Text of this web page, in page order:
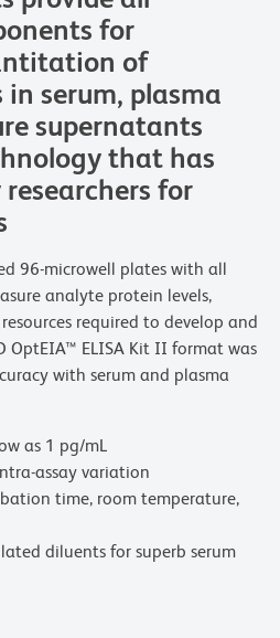
for
of
serum, plasma
supernatants
that has
for
96-microwell plates with all
analyte protein levels,
required to develop and
OptEIA™ ELISA Kit II format was
with serum and plasma
as 1 pg/mL
assay variation
time, room temperature,
diluents for superb serum